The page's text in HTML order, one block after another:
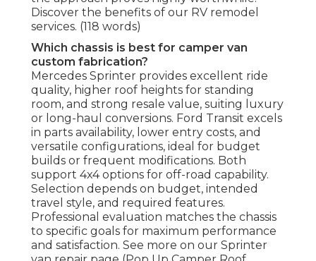
Discover the benefits of our RV remodel
services. (118 words)
Which chassis is best for camper van
custom fabrication?
Mercedes Sprinter provides excellent ride
quality, higher roof heights for standing
room, and strong resale value, suiting luxury
or long-haul conversions. Ford Transit excels
in parts availability, lower entry costs, and
versatile configurations, ideal for budget
builds or frequent modifications. Both
support 4x4 options for off-road capability.
Selection depends on budget, intended
travel style, and required features.
Professional evaluation matches the chassis
to specific goals for maximum performance
and satisfaction. See more on our Sprinter